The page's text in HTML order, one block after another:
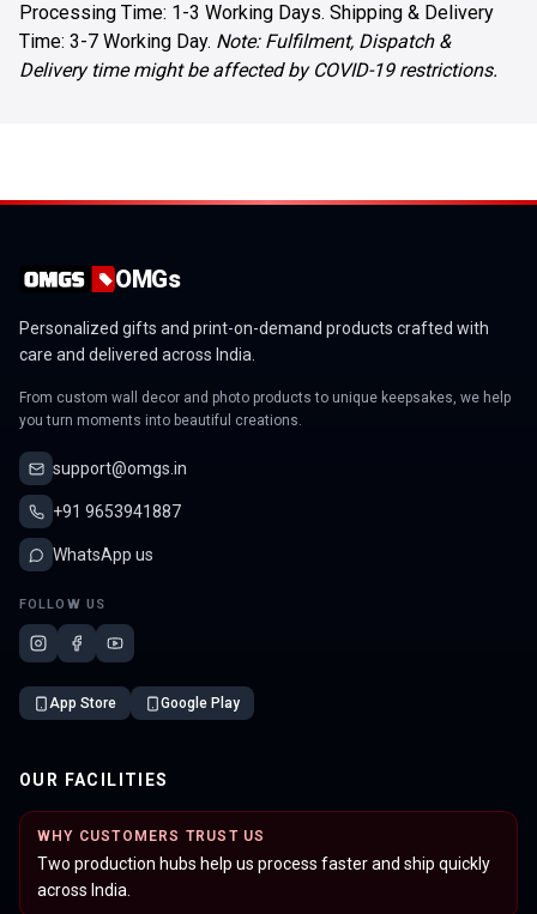
Processing Time: 1-3 Working Days. Shipping & Delivery
Time: 3-7 Working Day. Note: Fulfilment, Dispatch &
Delivery time might be affected by COVID-19 restrictions.
OMGs
Personalized gifts and print-on-demand products crafted with
care and delivered across India.
From custom wall decor and photo products to unique keepsakes, we help
you turn moments into beautiful creations.
support@omgs.in
+91 9653941887
WhatsApp us
FOLLOW US
App Store Google Play
OUR FACILITIES
WHY CUSTOMERS TRUST US
Two production hubs help us process faster and ship quickly
across India.